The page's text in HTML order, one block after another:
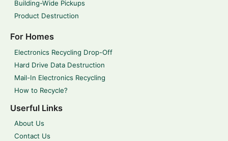
Building-Wide Pickups
Product Destruction
For Homes
Electronics Recycling Drop-Off
Hard Drive Data Destruction
Mail-In Electronics Recycling
How to Recycle?
Userful Links
About Us
Contact Us